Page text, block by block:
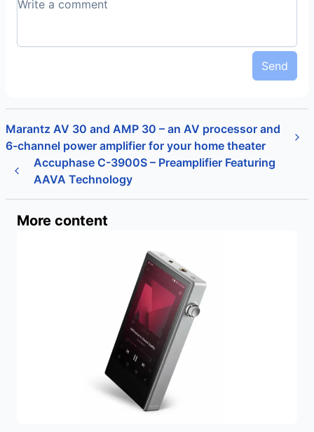
Send
Accuphase C-3900S – Preamplifier Featuring
AAVA Technology
Marantz AV 30 and AMP 30 – an AV processor and
6-channel power amplifier for your home theater
More content